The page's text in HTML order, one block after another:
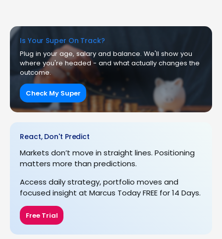
Is Your Super On Track?
Plug in your age, salary and balance. We'll show you
where you're headed - and what actually changes the
outcome.
Check My Super
React, Don't Predict
Markets don’t move in straight lines. Positioning
matters more than predictions.
Access daily strategy, portfolio moves and
focused insight at Marcus Today FREE for 14 Days.
Free Trial